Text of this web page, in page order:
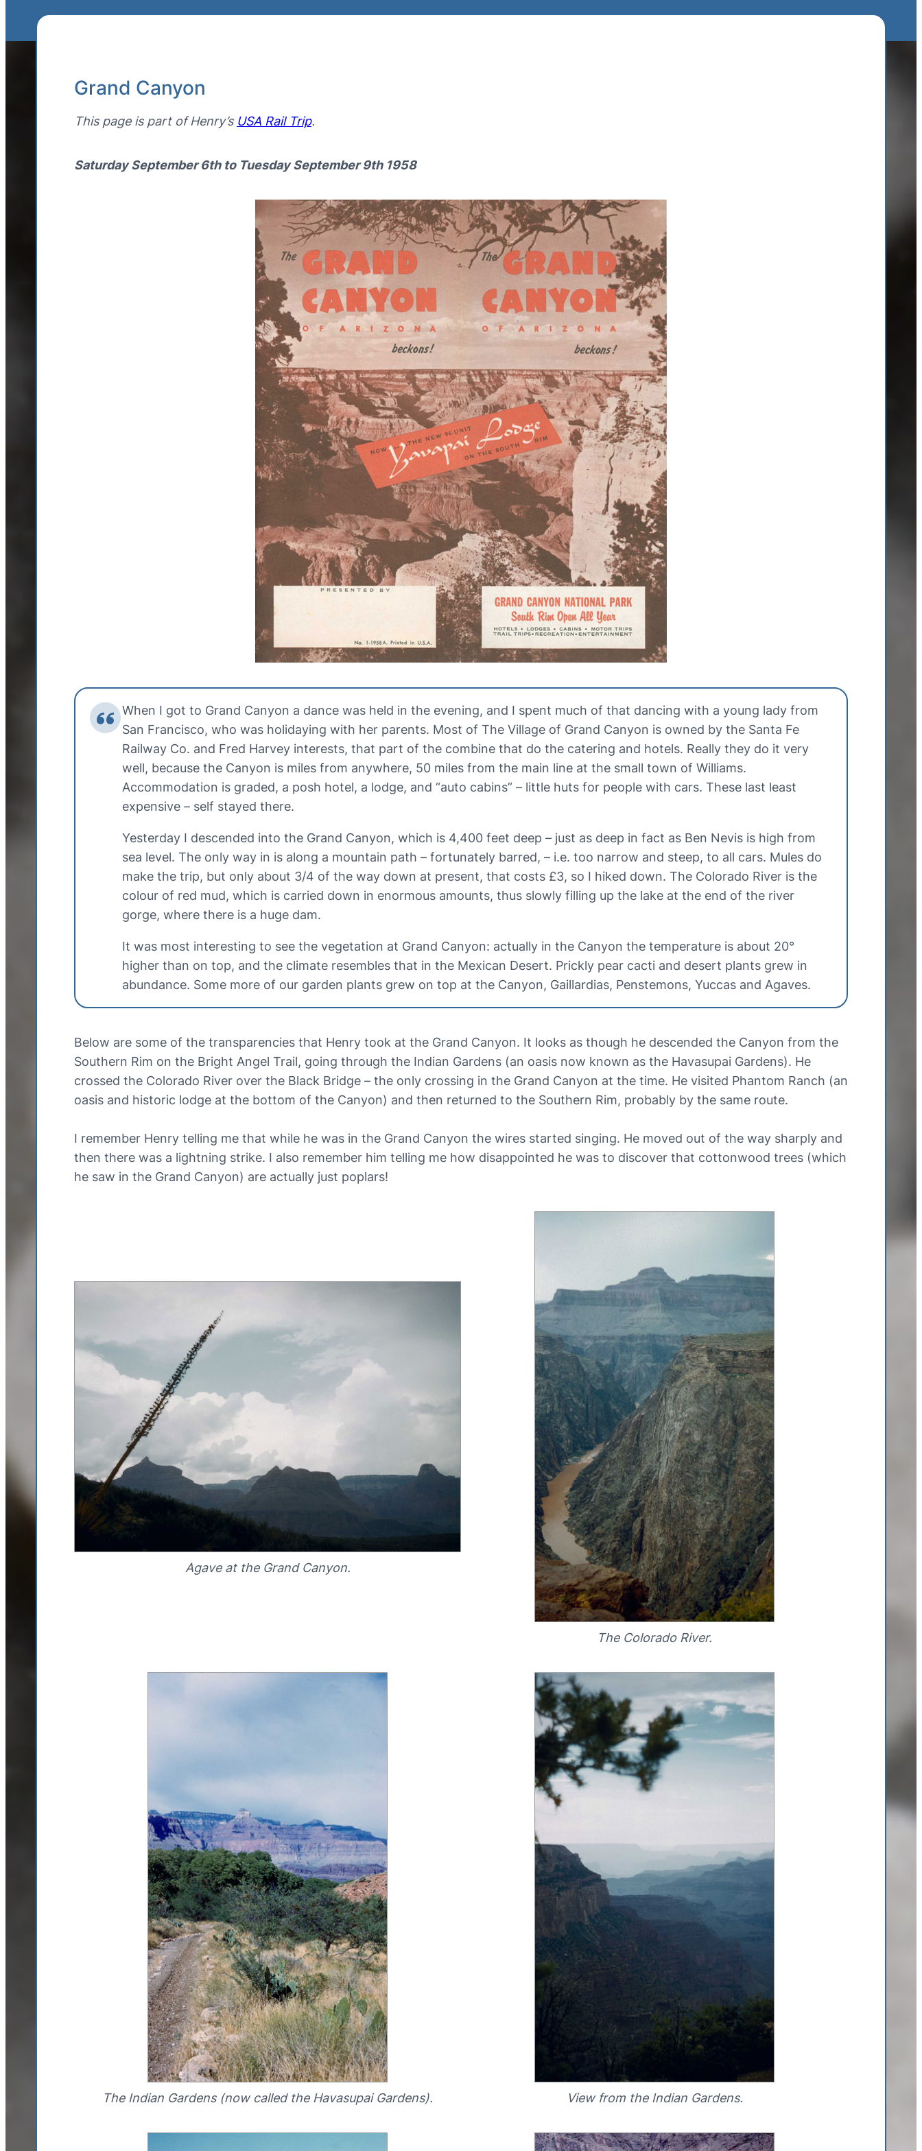
Grand Canyon
This page is part of Henry’s USA Rail Trip.
Saturday September 6th to Tuesday September 9th1958
When I got to Grand Canyon a dance was held in the evening, and I spent much of that dancing with a young lady from
San Francisco, who was holidaying with her parents. Most of The Village of Grand Canyon is owned by the Santa Fe
Railway Co. and Fred Harvey interests, that part of the combine that do the catering and hotels. Really they do it very
well, because the Canyon is miles from anywhere, 50 miles from the main line at the small town of Williams.
Accommodation is graded, a posh hotel, a lodge, and “auto cabins” – little huts for people with cars. These last least
expensive – self stayed there.
Yesterday I descended into the Grand Canyon, which is 4,400 feet deep – just as deep in fact as Ben Nevis is high from
sea level. The only way in is along a mountain path – fortunately barred, – i.e. too narrow and steep, to all cars. Mules do
make the trip, but only about 3/4 of the way down at present, that costs £3, so I hiked down. The Colorado River is the
colour of red mud, which is carried down in enormous amounts, thus slowly filling up the lake at the end of the river
gorge, where there is a huge dam.
It was most interesting to see the vegetation at Grand Canyon: actually in the Canyon the temperature is about 20°
higher than on top, and the climate resembles that in the Mexican Desert. Prickly pear cacti and desert plants grew in
abundance. Some more of our garden plants grew on top at the Canyon, Gaillardias, Penstemons, Yuccas and Agaves.
Below are some of the transparencies that Henry took at the Grand Canyon. It looks as though he descended the Canyon from the
Southern Rim on the Bright Angel Trail, going through the Indian Gardens (an oasis now known as the Havasupai Gardens). He
crossed the Colorado River over the Black Bridge – the only crossing in the Grand Canyon at the time. He visited Phantom Ranch (an
oasis and historic lodge at the bottom of the Canyon) and then returned to the Southern Rim, probably by the same route.
I remember Henry telling me that while he was in the Grand Canyon the wires started singing. He moved out of the way sharply and
then there was a lightning strike. I also remember him telling me how disappointed he was to discover that cottonwood trees (which
he saw in the Grand Canyon) are actually just poplars!
Agave at the Grand Canyon.
The Colorado River.
The Indian Gardens (now called the Havasupai Gardens). View from the Indian Gardens.